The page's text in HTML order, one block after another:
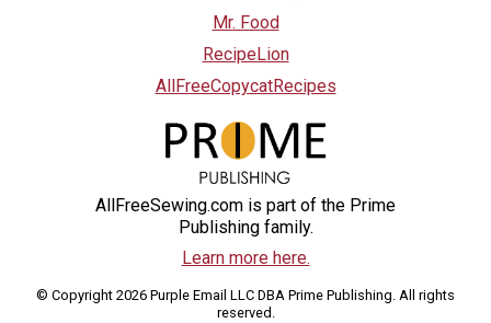
Mr. Food
RecipeLion
AllFreeCopycatRecipes
AllFreeSewing.com is part of the Prime
Publishing family.
Learn more here.
© Copyright 2026 Purple Email LLC DBA Prime Publishing. All rights
reserved.